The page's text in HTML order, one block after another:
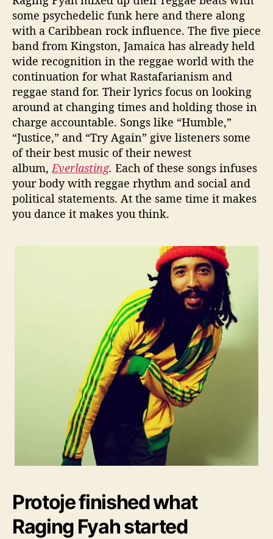
some psychedelic funk here and there along
with a Caribbean rock influence. The five piece
band from Kingston, Jamaica has already held
wide recognition in the reggae world with the
continuation for what Rastafarianism and
reggae stand for. Their lyrics focus on looking
around at changing times and holding those in
charge accountable. Songs like “Humble,”
“Justice,” and “Try Again” give listeners some
of their best music of their newest
album,Everlasting. Each of these songs infuses
your body with reggae rhythm and social and
political statements. At the same time it makes
you dance it makes you think.
Protoje finished what
Raging Fyah started